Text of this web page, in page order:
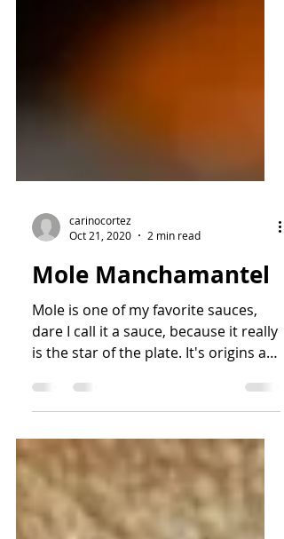
carinocortez
Oct 21, 2020
2 min read
Mole Manchamantel
Mole is one of my favorite sauces,
is the star of the plate. It's origins are
from Oaxaca,...